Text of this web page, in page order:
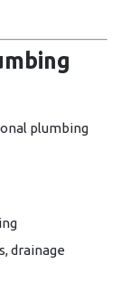
plumbing
drainage